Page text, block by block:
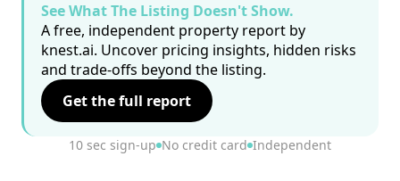
See What The Listing Doesn't Show.
A free, independent property report by
knest.ai. Uncover pricing insights, hidden risks
and trade-offs beyond the listing.
Get the full report
10 sec sign-up No credit card Independent